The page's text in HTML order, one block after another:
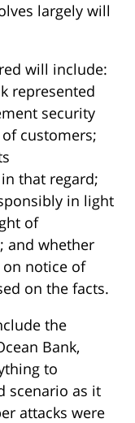
largely will
will include:
represented
security
customers;
that regard;
in light
of
and whether
on notice of
on the facts.
the
Bank,
to
scenario as it
attacks were